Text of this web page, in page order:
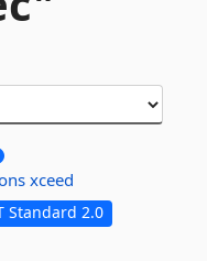
xceed
Standard 2.0